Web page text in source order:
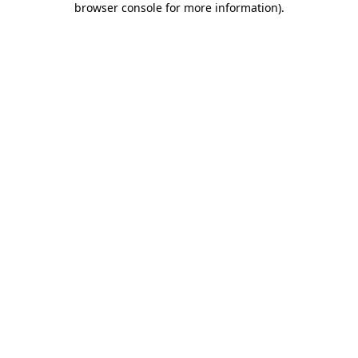
browser console for more information).